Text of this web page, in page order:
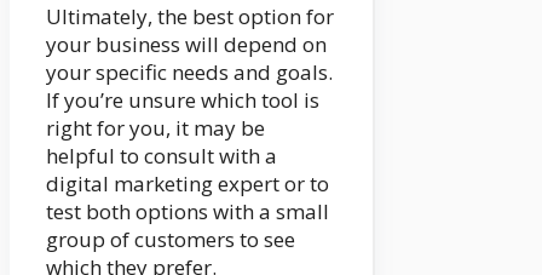
Ultimately, the best option for
your business will depend on
your specific needs and goals.
If you’re unsure which tool is
right for you, it may be
helpful to consult with a
digital marketing expert or to
test both options with a small
group of customers to see
which they prefer.